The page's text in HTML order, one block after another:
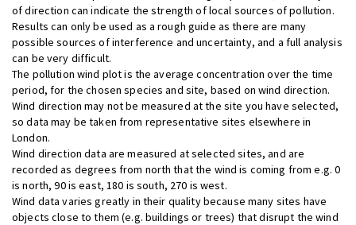
of direction can indicate the strength of local sources of pollution.
Results can only be used as a rough guide as there are many
possible sources of interference and uncertainty, and a full analysis
can be very difficult.
The pollution wind plot is the average concentration over the time
period, for the chosen species and site, based on wind direction.
Wind direction may not be measured at the site you have selected,
so data may be taken from representative sites elsewhere in
London.
Wind direction data are measured at selected sites, and are
recorded as degrees from north that the wind is coming from e.g. 0
is north, 90 is east, 180 is south, 270 is west.
Wind data varies greatly in their quality because many sites have
objects close to them (e.g. buildings or trees) that disrupt the wind